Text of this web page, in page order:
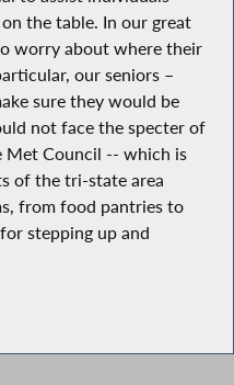
the table. In our great
worry about where their
our seniors –
sure they would be
not face the specter of
Met Council -- which is
of the tri-state area
from food pantries to
stepping up and